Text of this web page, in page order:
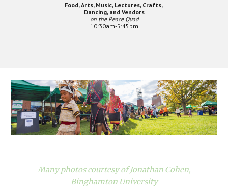
Food, Arts, Music, Lectures, Crafts,
Dancing, and Vendors
on the Peace Quad
10:30am-5:45pm
Many photos courtesy of Jonathan Cohen,
Binghamton University